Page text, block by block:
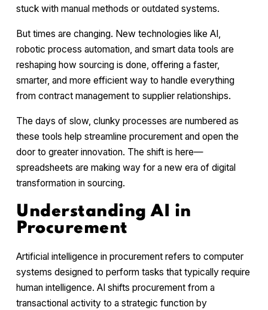
stuck with manual methods or outdated systems.
But times are changing. New technologies like AI,
robotic process automation, and smart data tools are
reshaping how sourcing is done, offering a faster,
smarter, and more efficient way to handle everything
from contract management to supplier relationships.
The days of slow, clunky processes are numbered as
these tools help streamline procurement and open the
door to greater innovation. The shift is here—
spreadsheets are making way for a new era of digital
transformation in sourcing.
Understanding AI in
Procurement
Artificial intelligence in procurement refers to computer
systems designed to perform tasks that typically require
human intelligence. AI shifts procurement from a
transactional activity to a strategic function by